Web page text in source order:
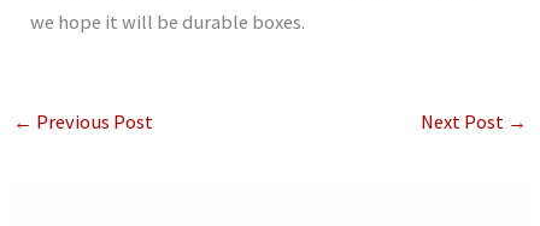
we hope it will be durable boxes.
← Previous Post Next Post →